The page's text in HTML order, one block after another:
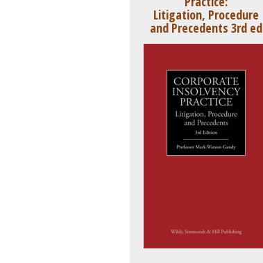
Litigation, Procedure
and Precedents 3rd ed